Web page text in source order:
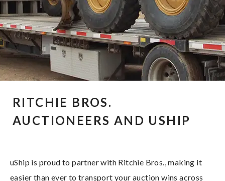
RITCHIE BROS.
AUCTIONEERS AND USHIP
uShip is proud to partner with Ritchie Bros., making it
easier than ever to transport your auction wins across